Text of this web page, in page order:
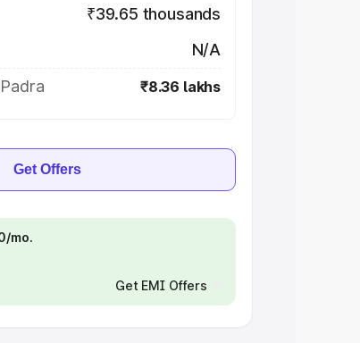
₹39.65 thousands
N/A
₹8.36 lakhs
Get Offers
mo.
Get EMI Offers